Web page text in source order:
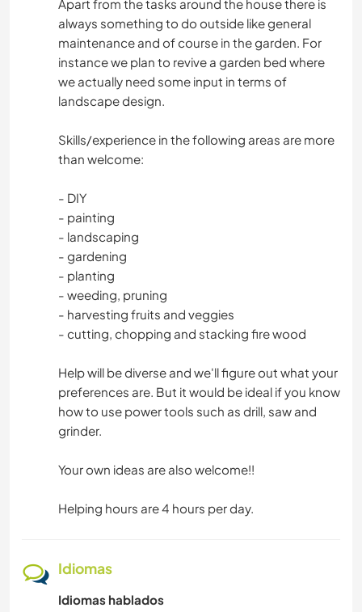
Apart from the tasks around the house there is
always something to do outside like general
maintenance and of course in the garden. For
instance we plan to revive a garden bed where
we actually need some input in terms of
landscape design.
Skills/experience in the following areas are more
than welcome:
- DIY
- painting
- landscaping
- gardening
- planting
- weeding, pruning
- harvesting fruits and veggies
- cutting, chopping and stacking fire wood
Help will be diverse and we'll figure out what your
preferences are. But it would be ideal if you know
how to use power tools such as drill, saw and
grinder.
Your own ideas are also welcome!!
Helping hours are 4 hours per day.
Idiomas
Idiomas hablados